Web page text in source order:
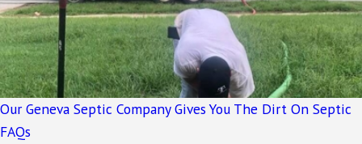
Our Geneva Septic Company Gives You The Dirt On Septic
FAQs